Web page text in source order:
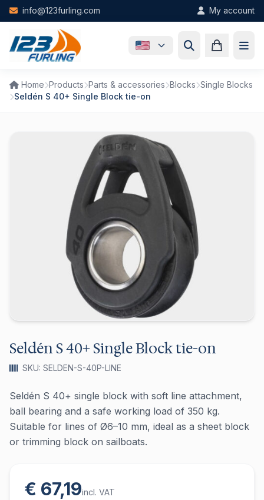
Skip to main content
info@123furling.com My account
Home Products Parts & accessories Blocks Single Blocks
Seldén S 40+ Single Block tie-on
Seldén S 40+ Single Block tie-on
SKU: SELDEN-S-40P-LINE
Seldén S 40+ single block with soft line attachment,
ball bearing and a safe working load of 350 kg.
Suitable for lines of Ø6–10 mm, ideal as a sheet block
or trimming block on sailboats.
€ 67,19incl. VAT